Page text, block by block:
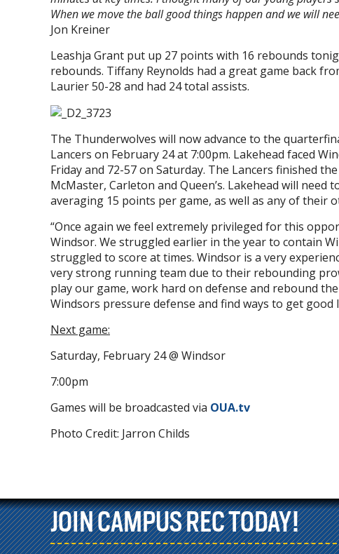
When we move the ball good things happen and we will
Jon Kreiner
Leashja Grant put up 27 points with 16 rebounds
rebounds. Tiffany Reynolds had a great game back
Laurier 50-28 and had 24 total assists.
The Thunderwolves will now advance to the
Lancers on February 24 at 7:00pm. Lakehead faced
Friday and 72-57 on Saturday. The Lancers finished
McMaster, Carleton and Queen’s. Lakehead will
averaging 15 points per game, as well as any of their
“Once again we feel extremely privileged for this
Windsor. We struggled earlier in the year to contain
struggled to score at times. Windsor is a very
very strong running team due to their rebounding
play our game, work hard on defense and rebound
Windsors pressure defense and find ways to get good
Next game:
Saturday, February 24 @ Windsor
7:00pm
Games will be broadcasted via OUA.tv
Photo Credit: Jarron Childs
JOIN CAMPUS REC TODAY!